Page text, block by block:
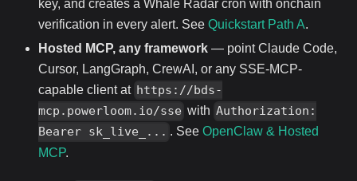
key, and creates a Whale Radar cron with onchain
verification in every alert. See Quickstart Path A.
Hosted MCP, any framework — point Claude Code,
Cursor, LangGraph, CrewAI, or any SSE-MCP-
capable client at https://bds-
mcp.powerloom.io/sse with Authorization:
Bearer sk_live_... . SeeOpenClaw & Hosted
MCP.